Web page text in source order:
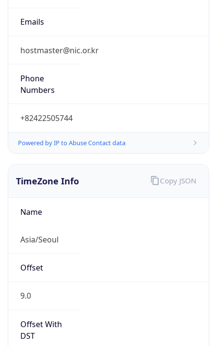
Emails
hostmaster@nic.or.kr
Phone
Numbers
+82422505744
Powered by IP to Abuse Contact data
TimeZone Info
Name
Asia/Seoul
Offset
9.0
Offset With
DST
Copy JSON